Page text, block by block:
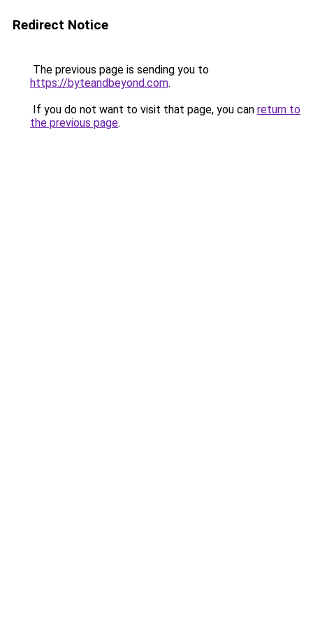
Redirect Notice
The previous page is sending you to
https://byteandbeyond.com.
If you do not want to visit that page, you can return to
the previous page.